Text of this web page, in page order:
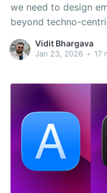
we need to design
beyond techno-
Vidit Bhargava
Jan 23, 2026 • 17